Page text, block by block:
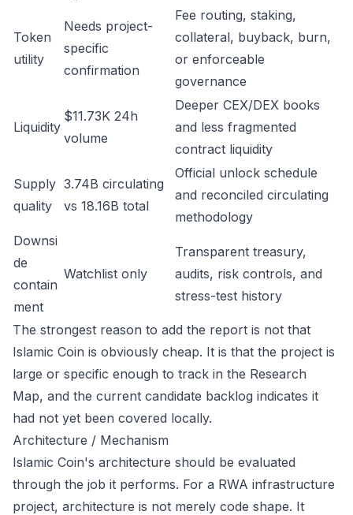
Token
utility
Needs project-
specific
confirmation
Fee routing, staking,
collateral, buyback, burn,
or enforceable
governance
Liquidity
$11.73K 24h
volume
Deeper CEX/DEX books
and less fragmented
contract liquidity
Supply
quality
3.74B circulating
vs 18.16B total
Official unlock schedule
and reconciled circulating
methodology
Downsi
de
contain
ment
Watchlist only
Transparent treasury,
audits, risk controls, and
stress-test history
The strongest reason to add the report is not that
Islamic Coin is obviously cheap. It is that the project is
large or specific enough to track in the Research
Map, and the current candidate backlog indicates it
had not yet been covered locally.
Architecture / Mechanism
Islamic Coin's architecture should be evaluated
through the job it performs. For a RWA infrastructure
project, architecture is not merely code shape. It